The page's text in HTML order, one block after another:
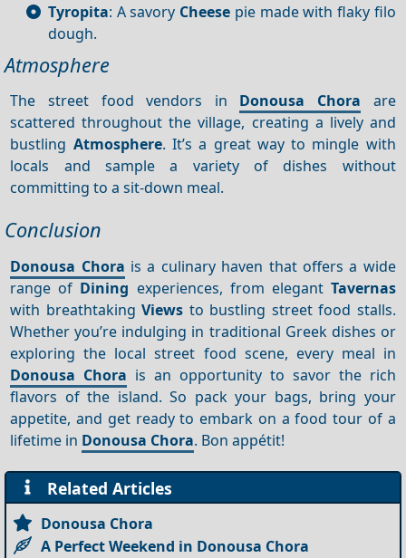
Tyropita: A savory Cheese pie made with flaky filo
dough.
Atmosphere
The street food vendors in Donousa Chora are
scattered throughout the village, creating a lively and
bustling Atmosphere. It’s a great way to mingle with
locals and sample a variety of dishes without
committing to a sit-down meal.
Conclusion
Donousa Chora is a culinary haven that offers a wide
range of Dining experiences, from elegant Tavernas
with breathtakingViews to bustling street food stalls.
Whether you’re indulging in traditional Greek dishes or
exploring the local street food scene, every meal in
Donousa Chora is an opportunity to savor the rich
flavors of the island. So pack your bags, bring your
appetite, and get ready to embark on a food tour of a
lifetime in Donousa Chora. Bon appétit!
Related Articles
Donousa Chora
A Perfect Weekend in Donousa Chora